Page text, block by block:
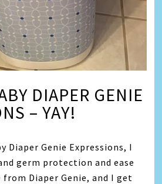
DIAPER GENIE
– YAY!
Diaper Genie Expressions, I
germ protection and ease
Diaper Genie, and I get